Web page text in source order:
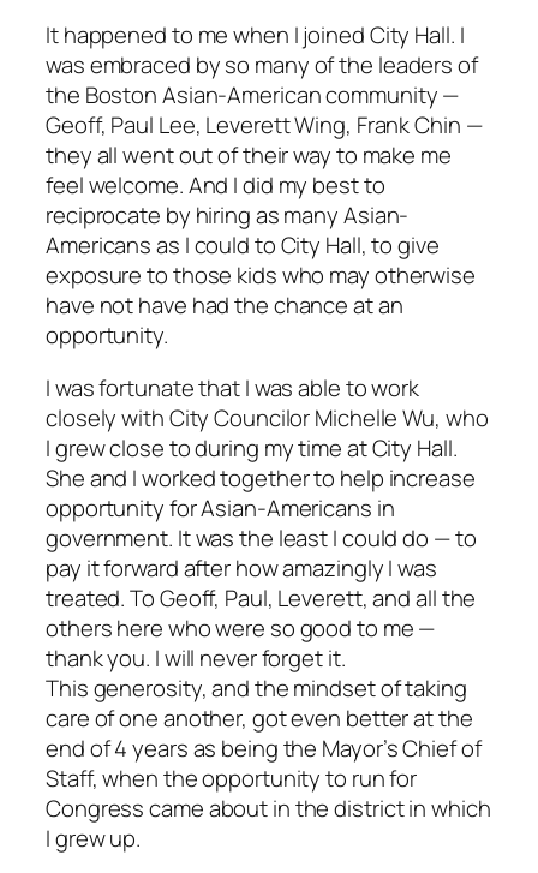
It happened to me when I joined City Hall. I
was embraced by so many of the leaders of
the Boston Asian-American community —
Geoff, Paul Lee, Leverett Wing, Frank Chin —
they all went out of their way to make me
feel welcome. And I did my best to
reciprocate by hiring as many Asian-
Americans as I could to City Hall, to give
exposure to those kids who may otherwise
have not have had the chance at an
opportunity.
I was fortunate that I was able to work
closely with City Councilor Michelle Wu, who
I grew close to during my time at City Hall.
She and I worked together to help increase
opportunity for Asian-Americans in
government. It was the least I could do — to
pay it forward after how amazingly I was
treated. To Geoff, Paul, Leverett, and all the
others here who were so good to me —
thank you. I will never forget it.
This generosity, and the mindset of taking
care of one another, got even better at the
end of 4 years as being the Mayor’s Chief of
Staff, when the opportunity to run for
Congress came about in the district in which
I grew up.